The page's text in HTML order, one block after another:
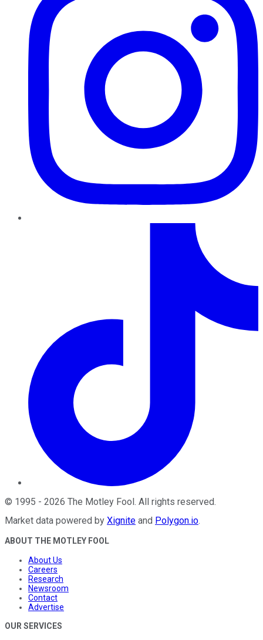
© 1995 - 2026 The Motley Fool . All rights reserved.
Market data powered by Xignite and Polygon.io.
ABOUT THE MOTLEY FOOL
About Us
Careers
Research
Newsroom
Contact
Advertise
OUR SERVICES